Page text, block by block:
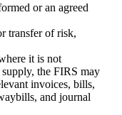
or an agreed
transfer of risk,
it is not
the FIRS may
invoices, bills,
and journal